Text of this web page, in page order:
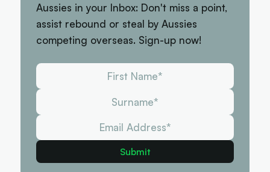
Aussies in your Inbox: Don't miss a point,
assist rebound or steal by Aussies
competing overseas. Sign-up now!